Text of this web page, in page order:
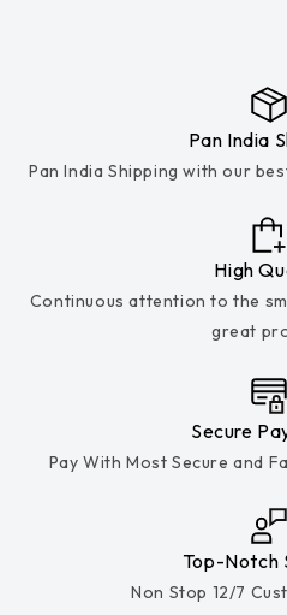
Pan India
Pan India Shipping with our
High
Continuous attention to the
great
Secure
Pay With Most Secure and
Top-Notch
Non Stop 12/7